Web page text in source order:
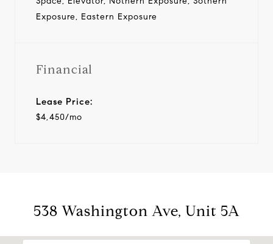
Exposure, Eastern Exposure
Financial
Lease Price:
$4,450/mo
538 Washington Ave, Unit 5A